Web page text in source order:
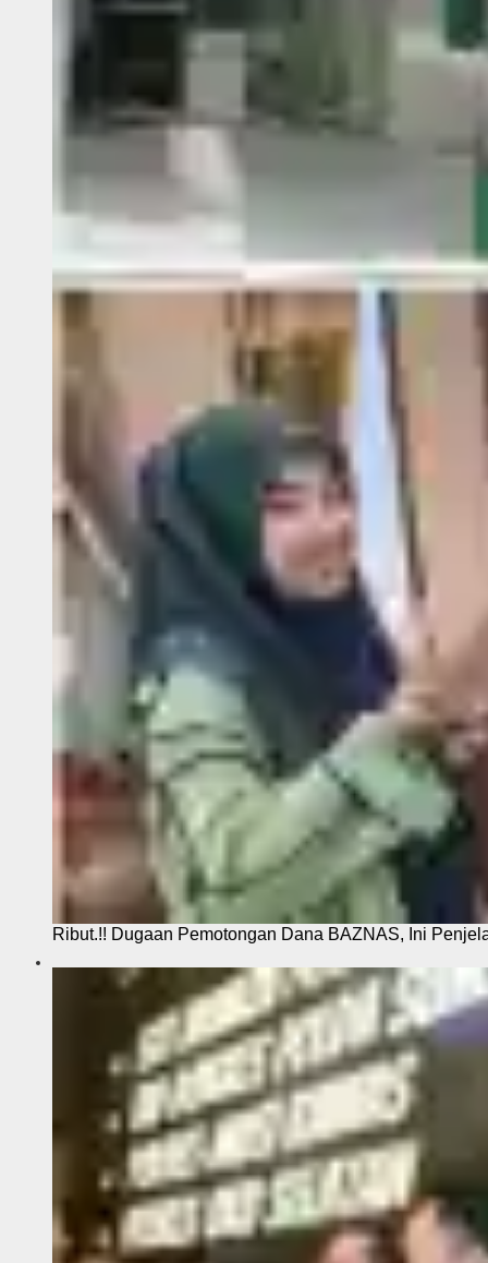
Ribut.!! Dugaan Pemotongan Dana BAZNAS, Ini